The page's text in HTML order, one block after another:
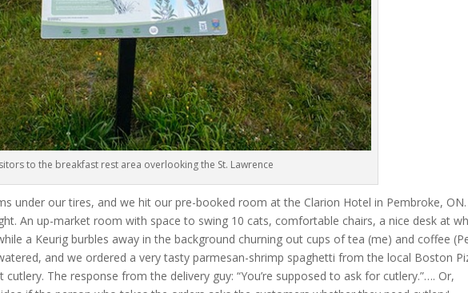
to the breakfast rest area overlooking the St. Lawrence
under our tires, and we hit our pre-booked room at the Clarion Hotel in Pembroke, ON.
An up-market room with space to swing 10 cats, comfortable chairs, a nice desk at
a Keurig burbles away in the background churning out cups of tea (me) and coffee
and we ordered a very tasty parmesan-shrimp spaghetti from the local Boston
The response from the delivery guy: “You’re supposed to ask for cutlery.”…. Or,